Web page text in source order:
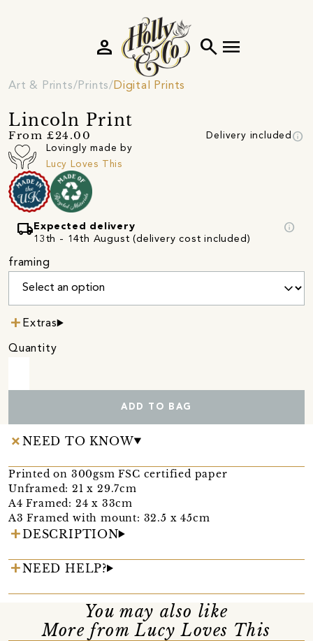
search menu
person
Art & Prints Prints Digital Prints
Lincoln Print
From £24.00 Delivery included info
Lovingly made by
Lucy Loves This
local_shipping Expected delivery
13th - 14th August (delivery cost included)
info
framing
Extras
Quantity
ADD TO BAG
NEED TO KNOW
Printed on 300gsm FSC certified paper
Unframed: 21 x 29.7cm
A4 Framed: 24 x 33cm
A3 Framed with mount: 32.5 x 45cm
DESCRIPTION
NEED HELP?
You may also like
More from Lucy Loves This